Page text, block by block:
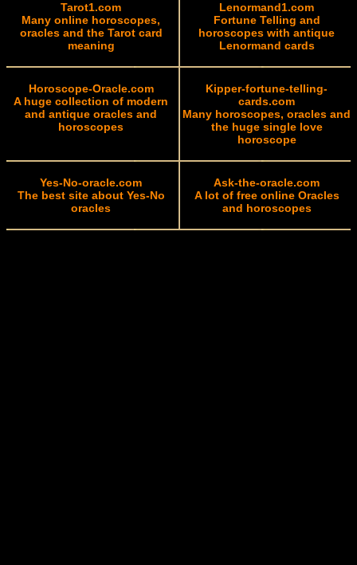
Tarot1.com
Many online horoscopes,
oracles and the Tarot card
meaning
Lenormand1.com
Fortune Telling and
horoscopes with antique
Lenormand cards
Horoscope-Oracle.com
A huge collection of modern
and antique oracles and
horoscopes
Kipper-fortune-telling-
cards.com
Many horoscopes, oracles and
the huge single love
horoscope
Yes-No-oracle.com
The best site about Yes-No
oracles
Ask-the-oracle.com
A lot of free online Oracles
and horoscopes